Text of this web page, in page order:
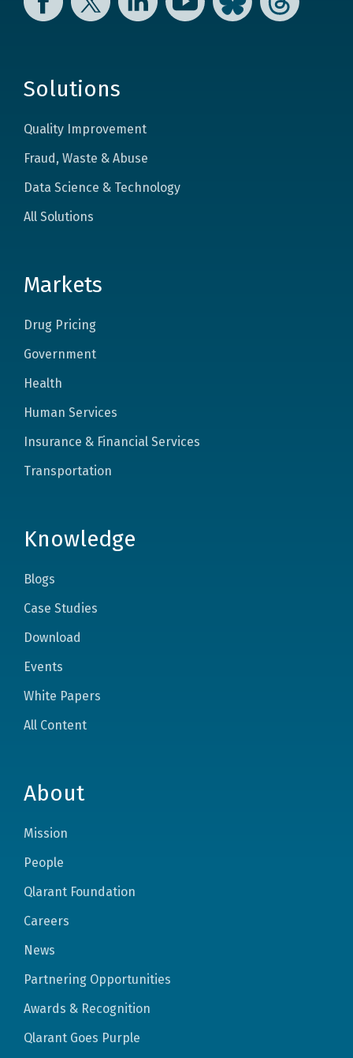
Solutions
Quality Improvement
Fraud, Waste & Abuse
Data Science & Technology
All Solutions
Markets
Drug Pricing
Government
Health
Human Services
Insurance & Financial Services
Transportation
Knowledge
Blogs
Case Studies
Download
Events
White Papers
All Content
About
Mission
People
Qlarant Foundation
Careers
News
Partnering Opportunities
Awards & Recognition
Qlarant Goes Purple